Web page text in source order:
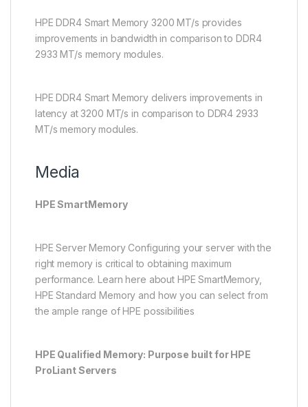
HPE DDR4 Smart Memory 3200 MT/s provides
improvements in bandwidth in comparison to DDR4
2933 MT/s memory modules.
HPE DDR4 Smart Memory delivers improvements in
latency at 3200 MT/s in comparison to DDR4 2933
MT/s memory modules.
Media
HPE SmartMemory
HPE Server Memory Configuring your server with the
right memory is critical to obtaining maximum
performance. Learn here about HPE SmartMemory,
HPE Standard Memory and how you can select from
the ample range of HPE possibilities
HPE Qualified Memory: Purpose built for HPE
ProLiant Servers